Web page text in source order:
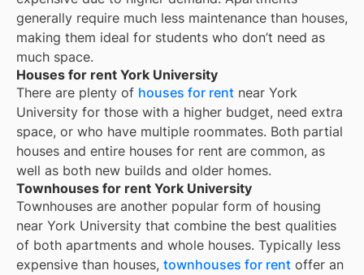
generally require much less maintenance than houses,
making them ideal for students who don’t need as
much space.
Houses for rent York University
There are plenty of houses for rent near York
University for those with a higher budget, need extra
space, or who have multiple roommates. Both partial
houses and entire houses for rent are common, as
well as both new builds and older homes.
Townhouses for rent York University
Townhouses are another popular form of housing
near York University that combine the best qualities
of both apartments and whole houses. Typically less
expensive than houses, townhouses for rent offer an